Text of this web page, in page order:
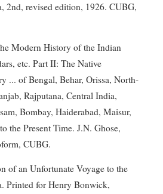
2nd, revised edition, 1926. CUBG,
Modern History of the Indian
etc. Part II: The Native
... of Bengal, Behar, Orissa, North-
Rajputana, Central India,
Bombay, Haiderabad, Maisur,
the Present Time. J.N. Ghose,
CUBG.
of an Unfortunate Voyage to the
Printed for Henry Bonwick,